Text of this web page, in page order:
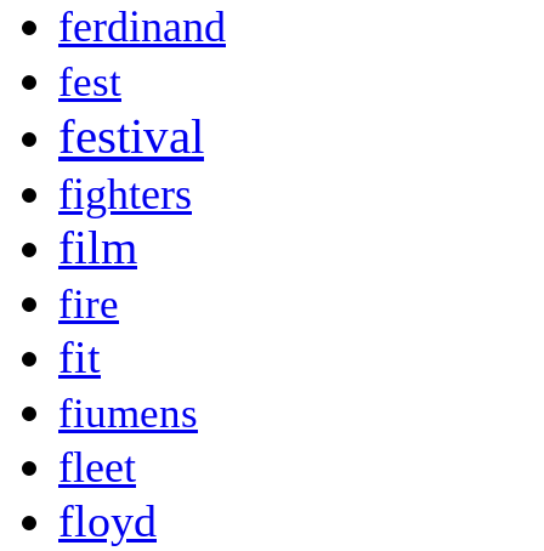
ferdinand
fest
festival
fighters
film
fire
fit
fiumens
fleet
floyd